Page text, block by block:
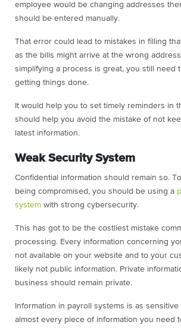
employee would be changing addresses
should be entered manually.
That error could lead to mistakes in filling
as the bills might arrive at the wrong
simplifying a process is great, you still need
getting things done.
It would help you to set timely reminders in
should help you avoid the mistake of not
latest information.
Weak Security System
Confidential information should remain so.
being compromised, you should be using a
system with strong cybersecurity.
This has got to be the costliest mistake
processing. Every information concerning
not available on your website and to your
likely not public information. Private
business should remain private.
Information in payroll systems is as sensitive
almost every piece of information you need